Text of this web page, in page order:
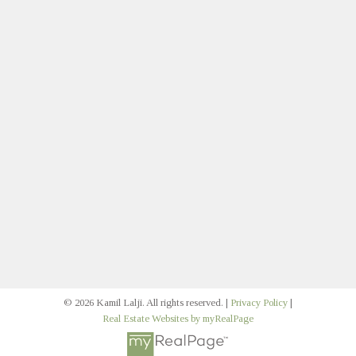
© 2026 Kamil Lalji. All rights reserved. | Privacy Policy
Real Estate Websites by myRealPage